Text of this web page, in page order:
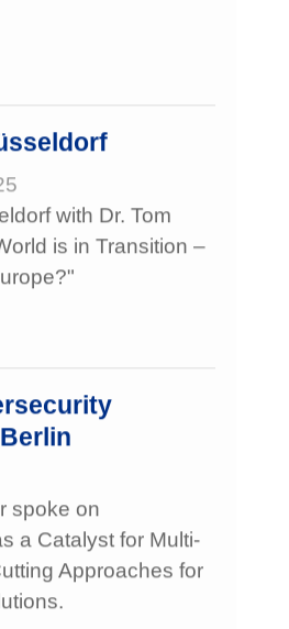
with Dr. Tom
is in Transition –
spoke on
a Catalyst for Multi-
Approaches for